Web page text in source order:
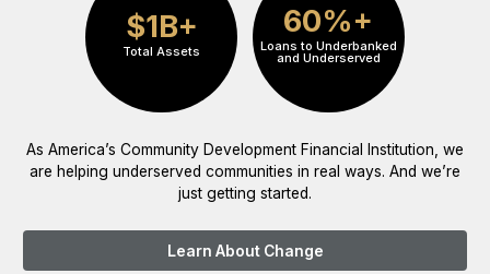
$1B+
Total Assets
60%+
Loans to Underbanked
and Underserved
As America’s Community Development Financial Institution, we
are helping underserved communities in real ways. And we’re
just getting started.
Learn About Change